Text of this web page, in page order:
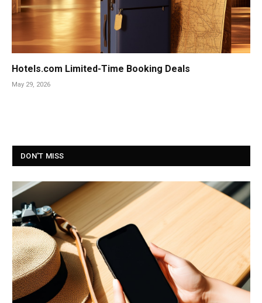
Hotels.com Limited-Time Booking Deals
May 29, 2026
DON'T MISS